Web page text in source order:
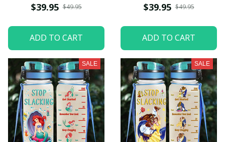
$39.95 $49.95
ADD TO CART
$39.95 $49.95
ADD TO CART
SALE SALE